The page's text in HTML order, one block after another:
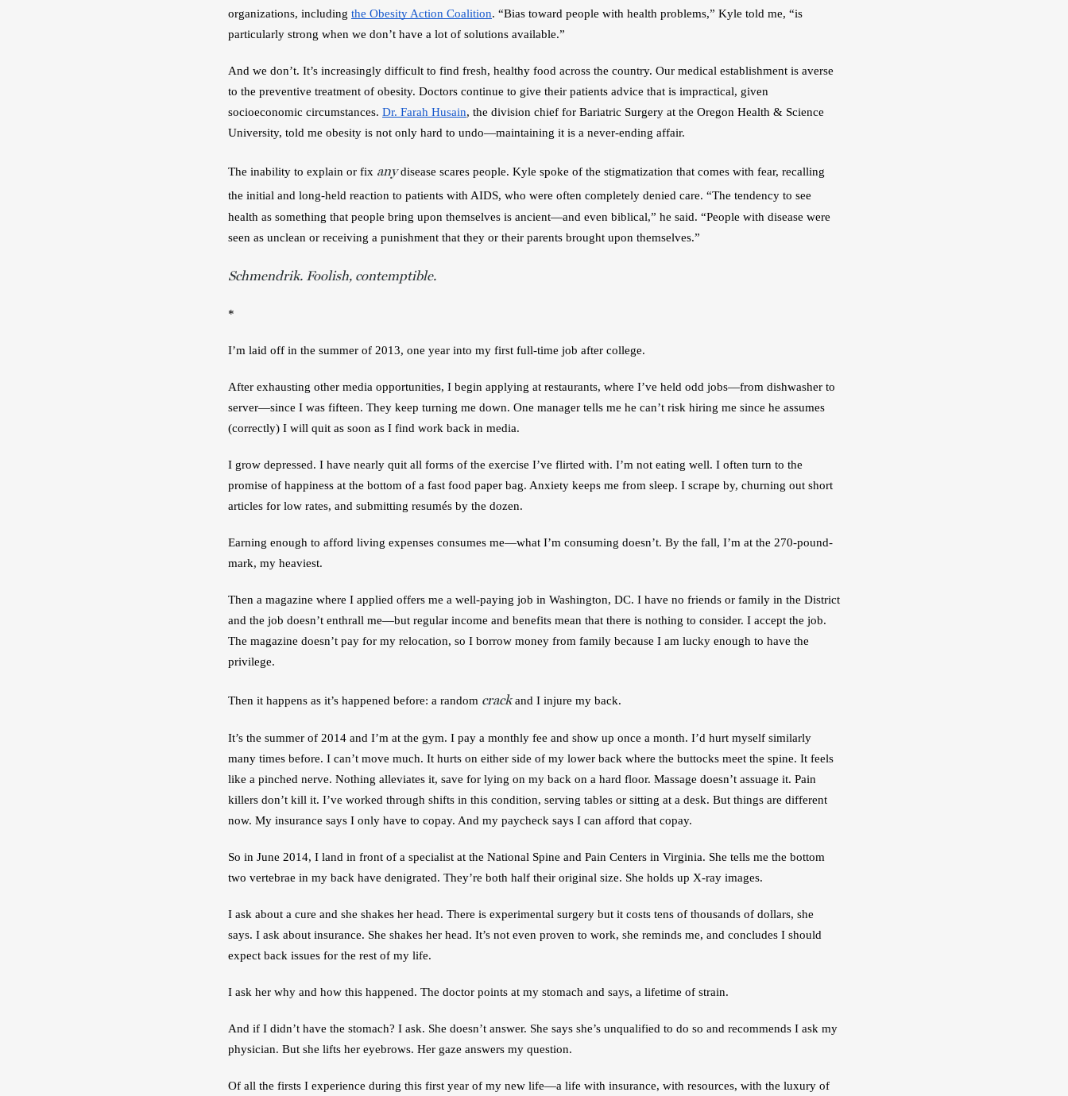
organizations, including the Obesity Action Coalition. “Bias toward people with health problems,” Kyle told me, “is
particularly strong when we don’t have a lot of solutions available.”
And we don’t. It’s increasingly difficult to find fresh, healthy food across the country. Our medical establishment is averse
to the preventive treatment of obesity. Doctors continue to give their patients advice that is impractical, given
socioeconomic circumstances. Dr. Farah Husain, the division chief for Bariatric Surgery at the Oregon Health & Science
University, told me obesity is not only hard to undo—maintaining it is a never-ending affair.
The inability to explain or fix any disease scares people. Kyle spoke of the stigmatization that comes with fear, recalling
the initial and long-held reaction to patients with AIDS, who were often completely denied care. “The tendency to see
health as something that people bring upon themselves is ancient—and even biblical,” he said. “People with disease were
seen as unclean or receiving a punishment that they or their parents brought upon themselves.”
Schmendrik. Foolish, contemptible.
*
I’m laid off in the summer of 2013, one year into my first full-time job after college.
After exhausting other media opportunities, I begin applying at restaurants, where I’ve held odd jobs—from dishwasher to
server—since I was fifteen. They keep turning me down. One manager tells me he can’t risk hiring me since he assumes
(correctly) I will quit as soon as I find work back in media.
I grow depressed. I have nearly quit all forms of the exercise I’ve flirted with. I’m not eating well. I often turn to the
promise of happiness at the bottom of a fast food paper bag. Anxiety keeps me from sleep. I scrape by, churning out short
articles for low rates, and submitting resumés by the dozen.
Earning enough to afford living expenses consumes me—what I’m consuming doesn’t. By the fall, I’m at the 270-pound-
mark, my heaviest.
Then a magazine where I applied offers me a well-paying job in Washington, DC. I have no friends or family in the District
and the job doesn’t enthrall me—but regular income and benefits mean that there is nothing to consider. I accept the job.
The magazine doesn’t pay for my relocation, so I borrow money from family because I am lucky enough to have the
privilege.
Then it happens as it’s happened before: a random crack and I injure my back.
It’s the summer of 2014 and I’m at the gym. I pay a monthly fee and show up once a month. I’d hurt myself similarly
many times before. I can’t move much. It hurts on either side of my lower back where the buttocks meet the spine. It feels
like a pinched nerve. Nothing alleviates it, save for lying on my back on a hard floor. Massage doesn’t assuage it. Pain
killers don’t kill it. I’ve worked through shifts in this condition, serving tables or sitting at a desk. But things are different
now. My insurance says I only have to copay. And my paycheck says I can afford that copay.
So in June 2014, I land in front of a specialist at the National Spine and Pain Centers in Virginia. She tells me the bottom
two vertebrae in my back have denigrated. They’re both half their original size. She holds up X-ray images.
I ask about a cure and she shakes her head. There is experimental surgery but it costs tens of thousands of dollars, she
says. I ask about insurance. She shakes her head. It’s not even proven to work, she reminds me, and concludes I should
expect back issues for the rest of my life.
I ask her why and how this happened. The doctor points at my stomach and says, a lifetime of strain.
And if I didn’t have the stomach? I ask. She doesn’t answer. She says she’s unqualified to do so and recommends I ask my
physician. But she lifts her eyebrows. Her gaze answers my question.
Of all the firsts I experience during this first year of my new life—a life with insurance, with resources, with the luxury of